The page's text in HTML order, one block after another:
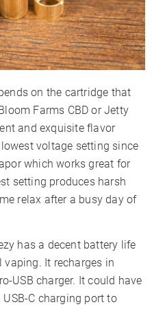
on the cartridge that
Farms CBD or Jetty
and exquisite flavor
voltage setting since
which works great for
setting produces harsh
relax after a busy day of
has a decent battery life
It recharges in
USB charger. It could have
C charging port to